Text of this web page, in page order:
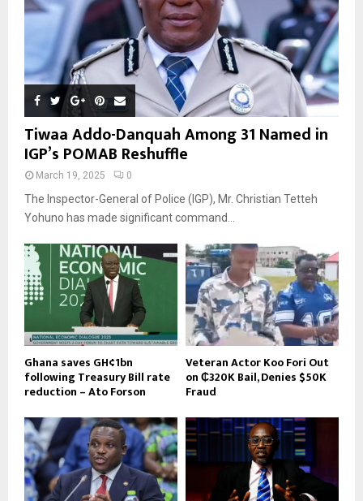
Tiwaa Addo-Danquah Among 31 Named in
IGP’s POMAB Reshuffle
March 19, 2025 0
The Inspector-General of Police (IGP), Mr. Christian Tetteh
Yohuno has made significant command...
Ghana saves GH¢1bn
following Treasury Bill rate
reduction – Ato Forson
Veteran Actor Koo Fori Out
on ₵320K Bail, Denies $50K
Fraud